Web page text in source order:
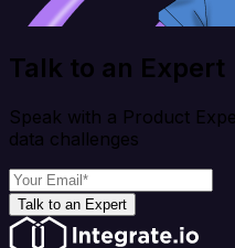
Talk to an Expert
Speak with a Product
data challenges
Talk to an Expert